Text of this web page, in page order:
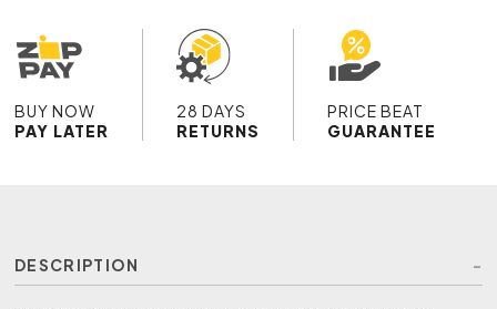
BUY NOW
PAY LATER
28 DAYS
RETURNS
PRICE BEAT
GUARANTEE
DESCRIPTION